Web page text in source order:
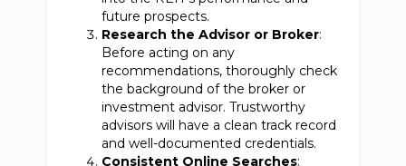
future prospects.
Research the Advisor or Broker:
Before acting on any
recommendations, thoroughly check
the background of the broker or
investment advisor. Trustworthy
advisors will have a clean track record
and well-documented credentials.
Consistent Online Searches: